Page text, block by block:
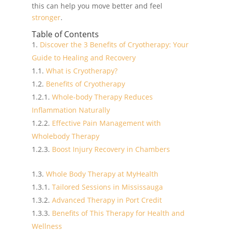
this can help you move better and feel
stronger.
Table of Contents
Discover the 3 Benefits of Cryotherapy: Your
Guide to Healing and Recovery
What is Cryotherapy?
Benefits of Cryotherapy
Whole-body Therapy Reduces
Inflammation Naturally
Effective Pain Management with
Wholebody Therapy
Boost Injury Recovery in Chambers
Whole Body Therapy at MyHealth
Tailored Sessions in Mississauga
Advanced Therapy in Port Credit
Benefits of This Therapy for Health and
Wellness